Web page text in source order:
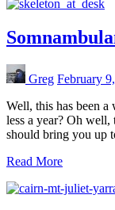
Greg February
Well, this has been a
less a year? Oh well,
should bring you up
Read More